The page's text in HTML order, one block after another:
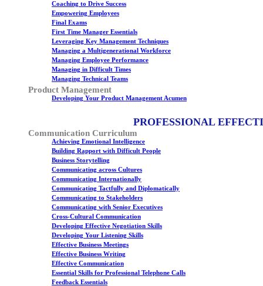
Coaching to Drive Success
Empowering Employees
Final Exams
First Time Manager Essentials
Leveraging Key Management Techniques
Managing a Multigenerational Workforce
Managing Employee Performance
Managing in Difficult Times
Managing Technical Teams
Product Management
Developing Your Product Management Acumen
PROFESSIONAL
Communication Curriculum
Achieving Emotional Intelligence
Building Rapport with Difficult People
Business Storytelling
Communicating across Cultures
Communicating Internationally
Communicating Tactfully and Diplomatically
Communicating to Stakeholders
Communicating with Senior Executives
Cross-Cultural Communication
Developing Effective Negotiation Skills
Developing Your Listening Skills
Effective Business Meetings
Effective Business Writing
Effective Communication
Essential Skills for Professional Telephone Calls
Feedback Essentials